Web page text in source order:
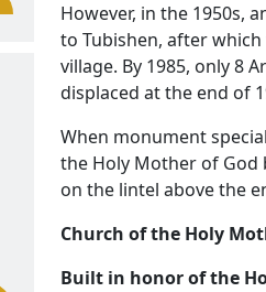
MORE
of
of
However, in the 1950s,
to Tubishen, after
village. By 1985, only 8
displaced at the end of
When monument
the Holy Mother of God
on the lintel above the
Church of the Holy
Built in honor of the